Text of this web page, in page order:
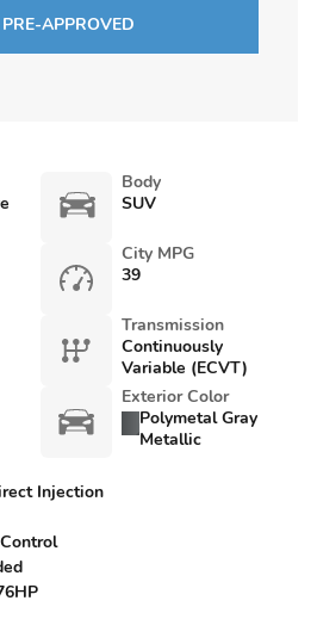
APPROVED
Body
SUV
City MPG
39
Transmission
Continuously
Variable (ECVT)
Exterior Color
Polymetal Gray
Metallic
Injection